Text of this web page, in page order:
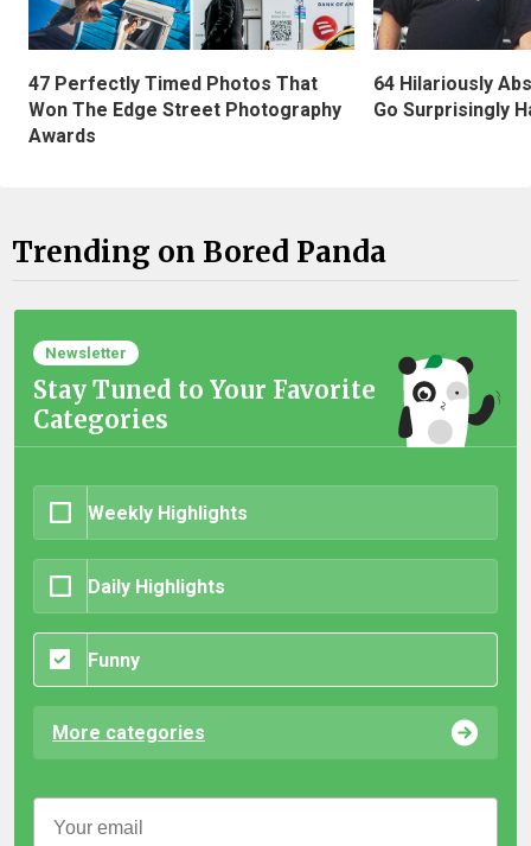
47 Perfectly Timed Photos That
Won The Edge Street Photography
Awards
64 Hilariously
Go Surprisingly
Trending on Bored Panda
Newsletter
Stay Tuned to Your Favorite
Categories
Weekly Highlights
Daily Highlights
Funny
More categories